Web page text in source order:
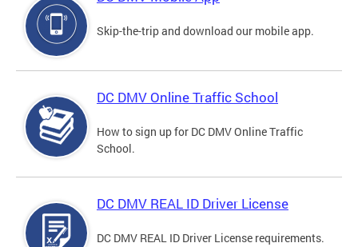
Skip-the-trip and download our mobile app.
DC DMV Online Traffic School
How to sign up for DC DMV Online Traffic
School.
DC DMV REAL ID Driver License
DC DMV REAL ID Driver License requirements.